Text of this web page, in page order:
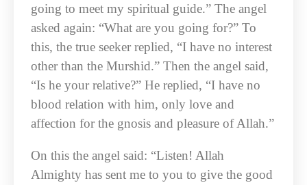
going to meet my spiritual guide.” The angel
asked again: “What are you going for?” To
this, the true seeker replied, “I have no interest
other than the Murshid.” Then the angel said,
“Is he your relative?” He replied, “I have no
blood relation with him, only love and
affection for the gnosis and pleasure of Allah.”
On this the angel said: “Listen! Allah
Almighty has sent me to you to give the good